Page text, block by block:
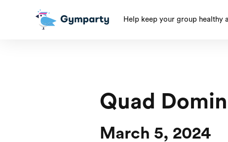
Help keep your group healthy
Quad
March 5, 2024